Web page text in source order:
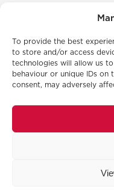
To provide the best
to store and/or access
technologies will allow us
behaviour or unique IDs
consent, may adversely
© 2026 North & Western
Event Terms &